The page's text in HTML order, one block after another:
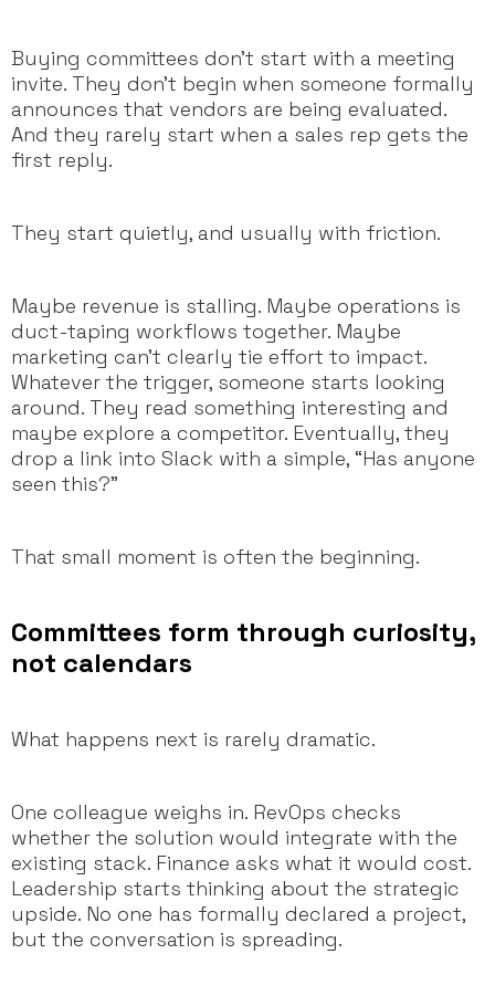
Buying committees don’t start with a meeting
invite. They don’t begin when someone formally
announces that vendors are being evaluated.
And they rarely start when a sales rep gets the
first reply.
They start quietly, and usually with friction.
Maybe revenue is stalling. Maybe operations is
duct-taping workflows together. Maybe
marketing can’t clearly tie effort to impact.
Whatever the trigger, someone starts looking
around. They read something interesting and
maybe explore a competitor. Eventually, they
drop a link into Slack with a simple, “Has anyone
seen this?”
That small moment is often the beginning.
Committees form through curiosity,
not calendars
What happens next is rarely dramatic.
One colleague weighs in. RevOps checks
whether the solution would integrate with the
existing stack. Finance asks what it would cost.
Leadership starts thinking about the strategic
upside. No one has formally declared a project,
but the conversation is spreading.